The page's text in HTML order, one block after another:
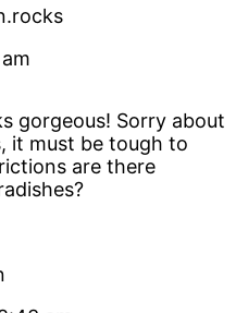
gorgeous! Sorry about
it must be tough to
are there